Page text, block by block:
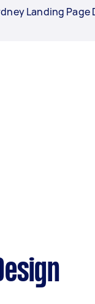
Landing Page